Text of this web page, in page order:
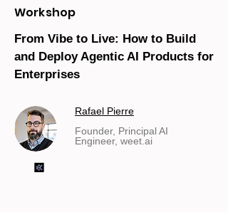
Workshop
From Vibe to Live: How to Build
and Deploy Agentic AI Products for
Enterprises
Rafael Pierre
Founder, Principal AI
Engineer, weet.ai